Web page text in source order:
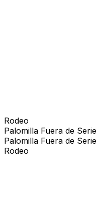
Rodeo
Palomilla Fuera de Serie
Palomilla Fuera de Serie
Rodeo